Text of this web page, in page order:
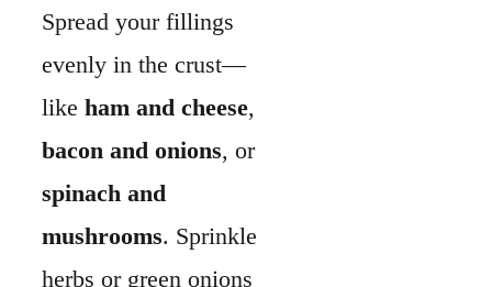
for extra flavor.
Pour the custard over
the top, making sure it
fills the gaps. Bake at
375°F until the filling
is puffed with a slight